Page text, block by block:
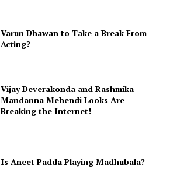
Varun Dhawan to Take a Break From
Acting?
Vijay Deverakonda and Rashmika
Mandanna Mehendi Looks Are
Breaking the Internet!
Is Aneet Padda Playing Madhubala?